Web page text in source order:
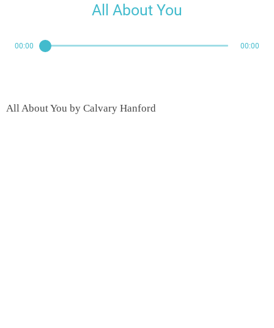
All About You
00:00 00:00
All About You by Calvary Hanford